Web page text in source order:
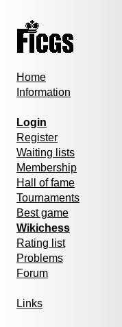
Home
Information
Login
Register
Waiting lists
Membership
Hall of fame
Tournaments
Best game
Wikichess
Rating list
Problems
Forum
Links